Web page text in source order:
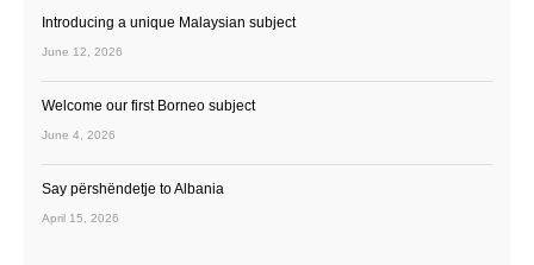
Introducing a unique Malaysian subject
June 12, 2026
Welcome our first Borneo subject
June 4, 2026
Say përshëndetje to Albania
April 15, 2026